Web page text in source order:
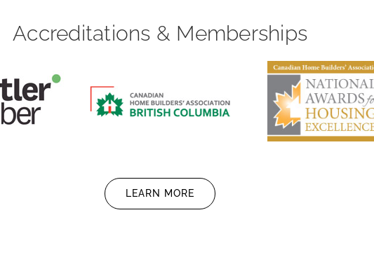
Accreditations & Memberships
LEARN MORE